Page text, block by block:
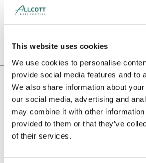
This website uses cookies
We use cookies to personalise
provide social media features and to
We also share information about
our social media, advertising and
may combine it with other information
provided to them or that they’ve
of their services.
damp has already occurred.
Read More »
WE HAVE BEEN